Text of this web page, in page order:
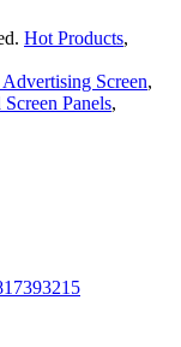
Hot Products,
Screen,
Panels,